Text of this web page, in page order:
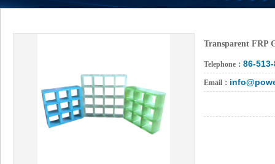
Transparent FRP
Telephone： 86-
Email：